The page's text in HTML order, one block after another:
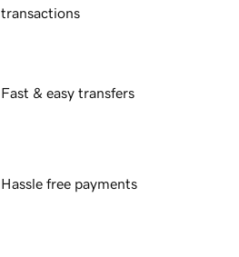
transactions
Fast & easy transfers
Hassle free payments